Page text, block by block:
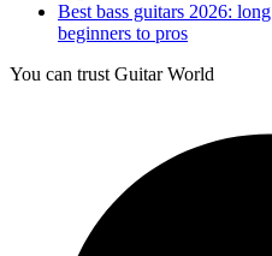
Best bass guitars 2026:
beginners to pros
You can trust Guitar World